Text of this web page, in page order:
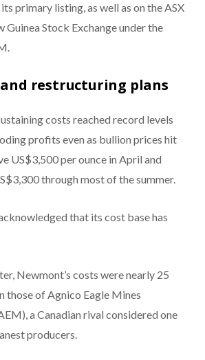
primary listing, as well as on the ASX
Guinea Stock Exchange under the
and restructuring plans
costs reached record levels
profits even as bullion prices hit
US$3,500 per ounce in April and
through most of the summer.
that its cost base has
Newmont’s costs were nearly 25
those ofAgnico Eagle Mines
a Canadian rival considered one
producers.